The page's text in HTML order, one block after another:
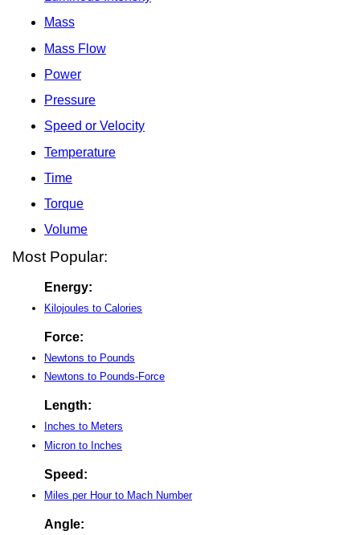
Mass
Mass Flow
Power
Pressure
Speed or Velocity
Temperature
Time
Torque
Volume
Most Popular:
Energy:
Kilojoules to Calories
Force:
Newtons to Pounds
Newtons to Pounds-Force
Length:
Inches to Meters
Micron to Inches
Speed:
Miles per Hour to Mach Number
Angle: